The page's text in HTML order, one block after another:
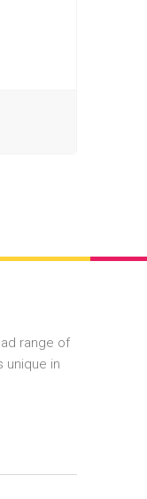
range of
unique in